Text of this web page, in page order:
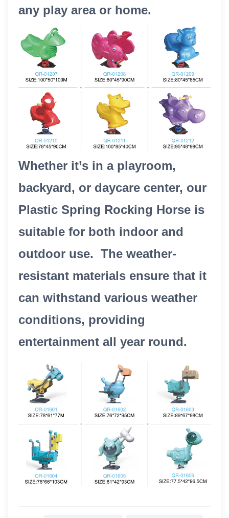
any play area or home.
Whether it’s in a playroom,
backyard, or daycare center, our
Plastic Spring Rocking Horse is
suitable for both indoor and
outdoor use. The weather-
resistant materials ensure that it
can withstand various weather
conditions, providing
entertainment all year round.